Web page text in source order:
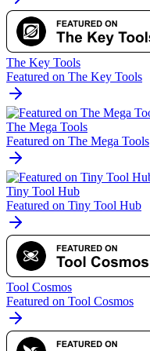
The Key Tools
Featured on The Key Tools
The Mega Tools
Featured on The Mega Tools
Tiny Tool Hub
Featured on Tiny Tool Hub
Tool Cosmos
Featured on Tool Cosmos